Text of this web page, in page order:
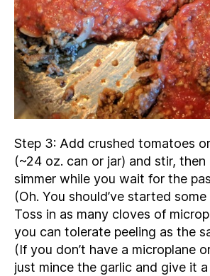
Step 3: Add crushed tomatoes
(~24 oz. can or jar) and stir,
simmer while you wait for the
(Oh. You should’ve started
Toss in as many cloves of
you can tolerate peeling as the
(If you don’t have a microplane
just mince the garlic and give it